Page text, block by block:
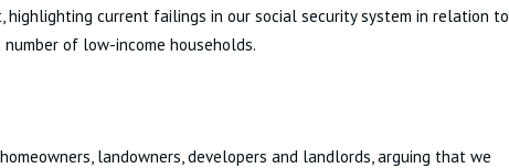
highlighting current failings in our social security system in relation to
of low-income households.
landowners, developers and landlords, arguing that we